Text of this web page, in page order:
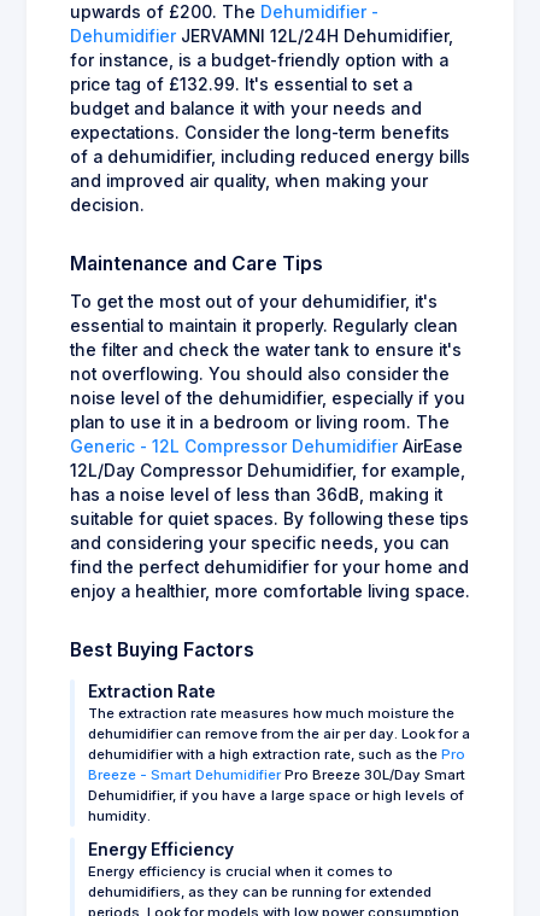
upwards of £200. The Dehumidifier -
Dehumidifier JERVAMNI 12L/24H Dehumidifier,
for instance, is a budget-friendly option with a
price tag of £132.99. It's essential to set a
budget and balance it with your needs and
expectations. Consider the long-term benefits
of a dehumidifier, including reduced energy bills
and improved air quality, when making your
decision.
Maintenance and Care Tips
To get the most out of your dehumidifier, it's
essential to maintain it properly. Regularly clean
the filter and check the water tank to ensure it's
not overflowing. You should also consider the
noise level of the dehumidifier, especially if you
plan to use it in a bedroom or living room. The
Generic - 12L Compressor Dehumidifier AirEase
12L/Day Compressor Dehumidifier, for example,
has a noise level of less than 36dB, making it
suitable for quiet spaces. By following these tips
and considering your specific needs, you can
find the perfect dehumidifier for your home and
enjoy a healthier, more comfortable living space.
Best Buying Factors
Extraction Rate
The extraction rate measures how much moisture the
dehumidifier can remove from the air per day. Look for a
dehumidifier with a high extraction rate, such as the Pro
Breeze - Smart DehumidifierPro Breeze 30L/Day Smart
Dehumidifier, if you have a large space or high levels of
humidity.
Energy Efficiency
Energy efficiency is crucial when it comes to
dehumidifiers, as they can be running for extended